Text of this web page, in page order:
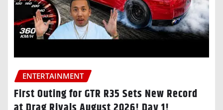
ENTERTAINMENT
First Outing for GTR R35 Sets New Record